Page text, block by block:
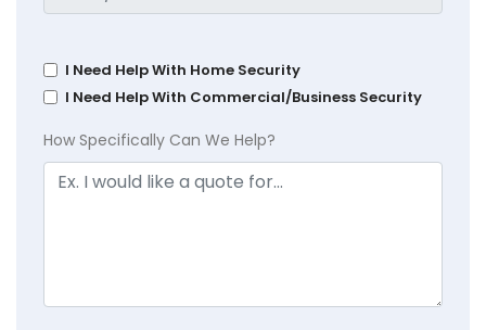
I Need Help With Home Security
I Need Help With Commercial/Business Security
How Specifically Can We Help?